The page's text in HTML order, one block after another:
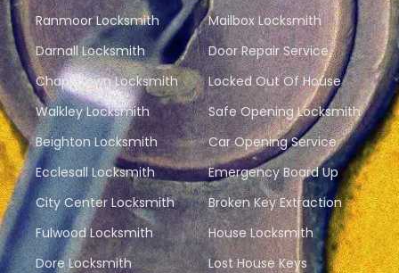
Ranmoor Locksmith
Darnall Locksmith
Chapeltown Locksmith
Walkley Locksmith
Beighton Locksmith
Ecclesall Locksmith
City Center Locksmith
Fulwood Locksmith
Dore Locksmith
Mailbox Locksmith
Door Repair Service
Locked Out Of House
Safe Opening Locksmith
Car Opening Service
Emergency Board Up
Broken Key Extraction
House Locksmith
Lost House Keys